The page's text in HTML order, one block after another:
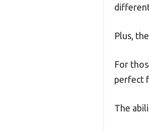
Plus,
For
perfect
The